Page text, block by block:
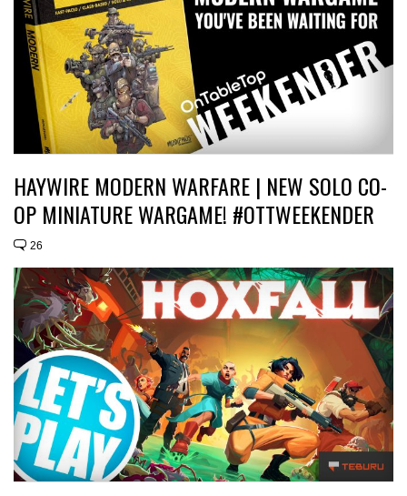
HAYWIRE MODERN WARFARE | NEW SOLO CO-
OP MINIATURE WARGAME! #OTTWEEKENDER
26